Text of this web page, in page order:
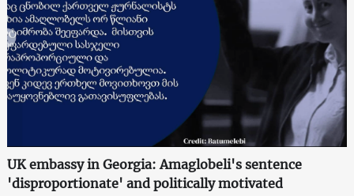
UK embassy in Georgia: Amaglobeli's sentence
'disproportionate' and politically motivated